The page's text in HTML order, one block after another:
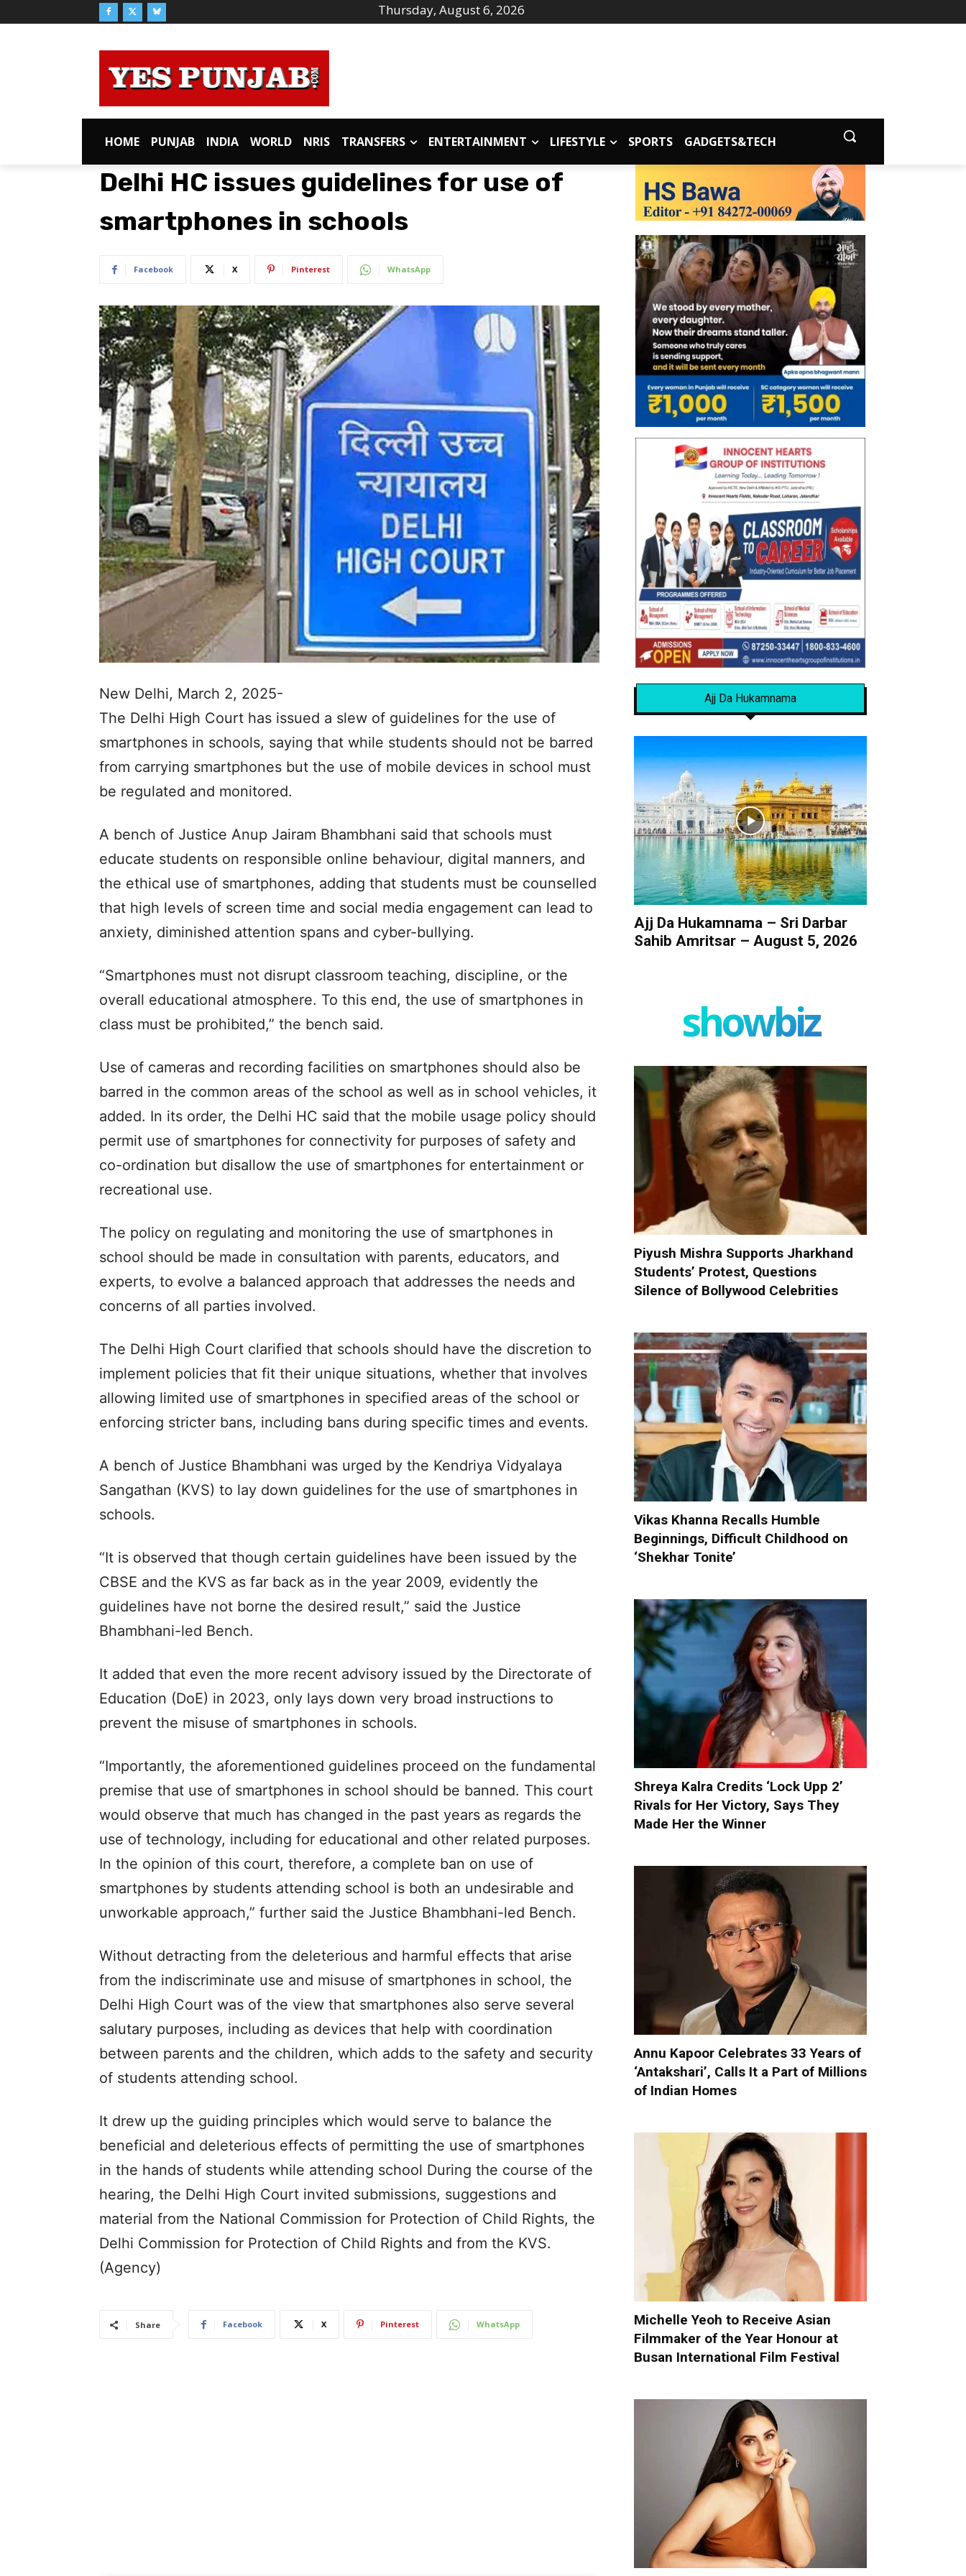
Thursday, August 6, 2026
HOME PUNJAB INDIA WORLD NRIS TRANSFERS ENTERTAINMENT LIFESTYLE SPORTS GADGETS&TECH
Delhi HC issues guidelines for use of
smartphones in schools
Facebook X Pinterest WhatsApp
New Delhi, March 2, 2025-
The Delhi High Court has issued a slew of guidelines for the use of
smartphones in schools, saying that while students should not be barred
from carrying smartphones but the use of mobile devices in school must
be regulated and monitored.
A bench of Justice Anup Jairam Bhambhani said that schools must
educate students on responsible online behaviour, digital manners, and
the ethical use of smartphones, adding that students must be counselled
that high levels of screen time and social media engagement can lead to
anxiety, diminished attention spans and cyber-bullying.
“Smartphones must not disrupt classroom teaching, discipline, or the
overall educational atmosphere. To this end, the use of smartphones in
class must be prohibited,” the bench said.
Use of cameras and recording facilities on smartphones should also be
barred in the common areas of the school as well as in school vehicles, it
added. In its order, the Delhi HC said that the mobile usage policy should
permit use of smartphones for connectivity for purposes of safety and
co-ordination but disallow the use of smartphones for entertainment or
recreational use.
The policy on regulating and monitoring the use of smartphones in
school should be made in consultation with parents, educators, and
experts, to evolve a balanced approach that addresses the needs and
concerns of all parties involved.
The Delhi High Court clarified that schools should have the discretion to
implement policies that fit their unique situations, whether that involves
allowing limited use of smartphones in specified areas of the school or
enforcing stricter bans, including bans during specific times and events.
A bench of Justice Bhambhani was urged by the Kendriya Vidyalaya
Sangathan (KVS) to lay down guidelines for the use of smartphones in
schools.
“It is observed that though certain guidelines have been issued by the
CBSE and the KVS as far back as in the year 2009, evidently the
guidelines have not borne the desired result,” said the Justice
Bhambhani-led Bench.
It added that even the more recent advisory issued by the Directorate of
Education (DoE) in 2023, only lays down very broad instructions to
prevent the misuse of smartphones in schools.
“Importantly, the aforementioned guidelines proceed on the fundamental
premise that use of smartphones in school should be banned. This court
would observe that much has changed in the past years as regards the
use of technology, including for educational and other related purposes.
In the opinion of this court, therefore, a complete ban on use of
smartphones by students attending school is both an undesirable and
unworkable approach,” further said the Justice Bhambhani-led Bench.
Without detracting from the deleterious and harmful effects that arise
from the indiscriminate use and misuse of smartphones in school, the
Delhi High Court was of the view that smartphones also serve several
salutary purposes, including as devices that help with coordination
between parents and the children, which adds to the safety and security
of students attending school.
It drew up the guiding principles which would serve to balance the
beneficial and deleterious effects of permitting the use of smartphones
in the hands of students while attending school During the course of the
hearing, the Delhi High Court invited submissions, suggestions and
material from the National Commission for Protection of Child Rights, the
Delhi Commission for Protection of Child Rights and from the KVS.
(Agency)
Share Facebook X Pinterest WhatsApp
Ajj Da Hukamnama
Ajj Da Hukamnama – Sri Darbar
Sahib Amritsar – August 5, 2026
showbiz
Piyush Mishra Supports Jharkhand
Students’ Protest, Questions
Silence of Bollywood Celebrities
Vikas Khanna Recalls Humble
Beginnings, Difficult Childhood on
‘Shekhar Tonite’
Shreya Kalra Credits ‘Lock Upp 2’
Rivals for Her Victory, Says They
Made Her the Winner
Annu Kapoor Celebrates 33 Years of
‘Antakshari’, Calls It a Part of Millions
of Indian Homes
Michelle Yeoh to Receive Asian
Filmmaker of the Year Honour at
Busan International Film Festival